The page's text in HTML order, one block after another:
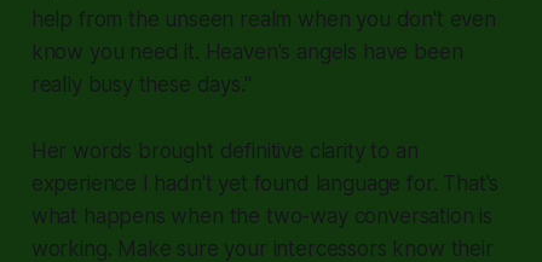
help from the unseen realm when you don't even
know you need it. Heaven's angels have been
really busy these days."
Her words brought definitive clarity to an
experience I hadn't yet found language for. That's
what happens when the two-way conversation is
working. Make sure your intercessors know their